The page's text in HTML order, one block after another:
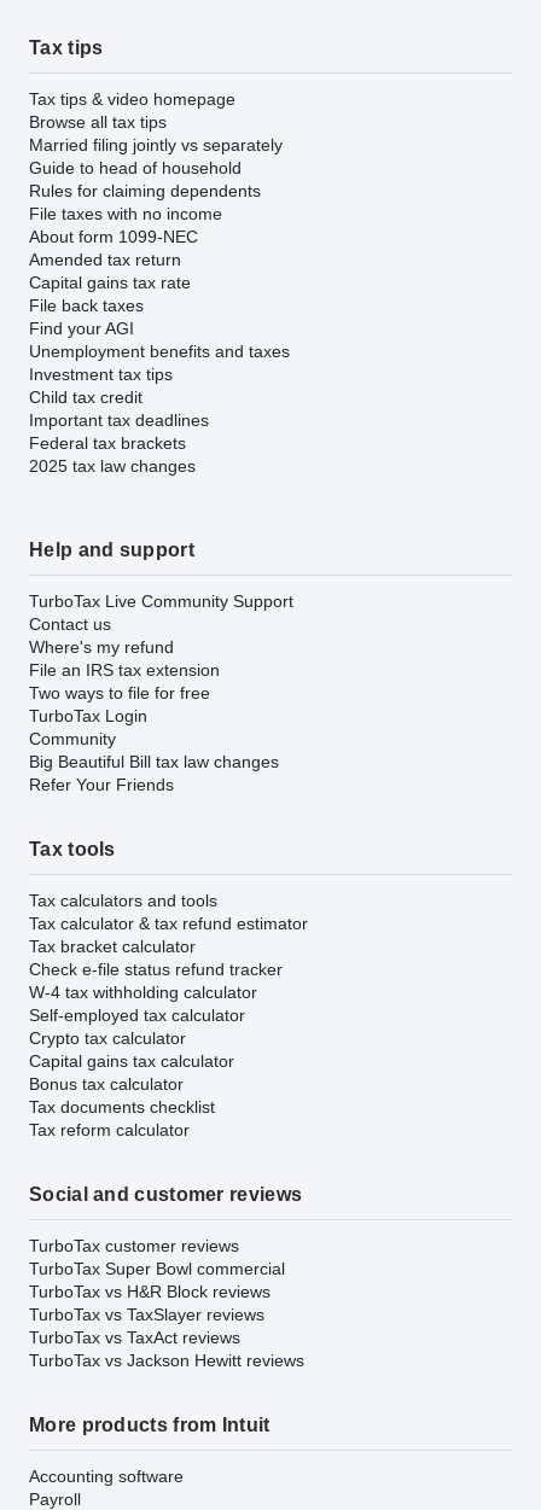
Tax tips
Tax tips & video homepage
Browse all tax tips
Married filing jointly vs separately
Guide to head of household
Rules for claiming dependents
File taxes with no income
About form 1099-NEC
Amended tax return
Capital gains tax rate
File back taxes
Find your AGI
Unemployment benefits and taxes
Investment tax tips
Child tax credit
Important tax deadlines
Federal tax brackets
2025 tax law changes
Help and support
TurboTax Live Community Support
Contact us
Where's my refund
File an IRS tax extension
Two ways to file for free
TurboTax Login
Community
Big Beautiful Bill tax law changes
Refer Your Friends
Tax tools
Tax calculators and tools
Tax calculator & tax refund estimator
Tax bracket calculator
Check e-file status refund tracker
W-4 tax withholding calculator
Self-employed tax calculator
Crypto tax calculator
Capital gains tax calculator
Bonus tax calculator
Tax documents checklist
Tax reform calculator
Social and customer reviews
TurboTax customer reviews
TurboTax Super Bowl commercial
TurboTax vs H&R Block reviews
TurboTax vs TaxSlayer reviews
TurboTax vs TaxAct reviews
TurboTax vs Jackson Hewitt reviews
More products from Intuit
Accounting software
Payroll